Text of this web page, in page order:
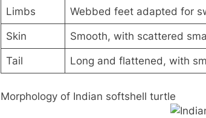
Limbs Webbed feet adapted for
Skin Smooth, with scattered
Tail Long and flattened, with
Morphology of Indian softshell turtle